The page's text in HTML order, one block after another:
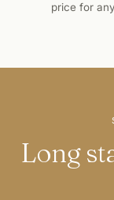
price for
Long